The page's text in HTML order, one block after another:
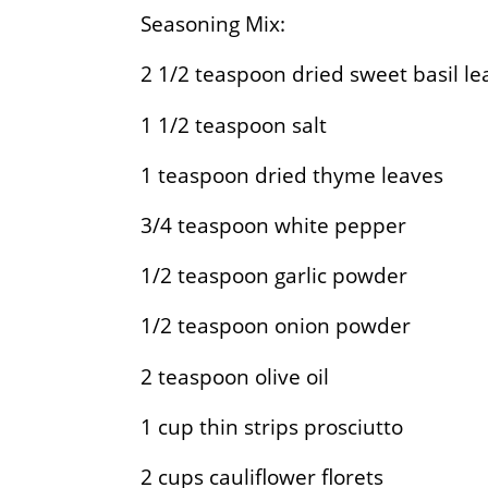
Seasoning Mix:
2 1/2 teaspoon dried sweet basil
1 1/2 teaspoon salt
1 teaspoon dried thyme leaves
3/4teaspoon white pepper
1/2 teaspoon garlic powder
1/2 teaspoon onion powder
2 teaspoon olive oil
1 cup thin strips prosciutto
2 cups cauliflower florets